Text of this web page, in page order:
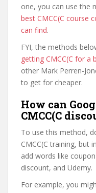
one, you can use the
best CMCC(C course
can find.
FYI, the methods
getting CMCC(C for a
other Mark Perren-
to get for cheaper.
How can
CMCC(C
To use this method,
CMCC(C training, but
add words like
discount, and Udemy.
For example, you